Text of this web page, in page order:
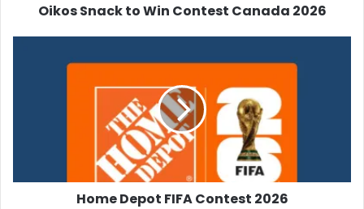
Oikos Snack to Win Contest Canada 2026
Home Depot FIFA Contest 2026